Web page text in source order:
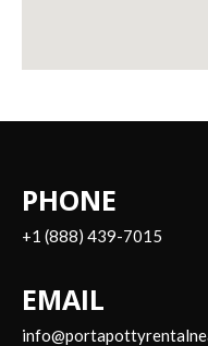
PHONE
+1 (888) 439-7015
EMAIL